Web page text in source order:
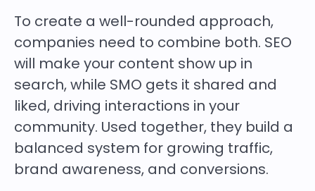
To create a well-rounded approach,
companies need to combine both. SEO
will make your content show up in
search, while SMO gets it shared and
liked, driving interactions in your
community. Used together, they build a
balanced system for growing traffic,
brand awareness, and conversions.